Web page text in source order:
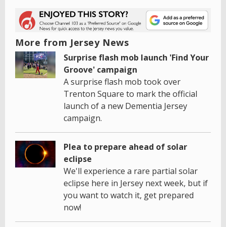
More from Jersey News
Surprise flash mob launch 'Find Your
Groove' campaign
A surprise flash mob took over
Trenton Square to mark the official
launch of a new Dementia Jersey
campaign.
Plea to prepare ahead of solar
eclipse
We'll experience a rare partial solar
eclipse here in Jersey next week, but if
you want to watch it, get prepared
now!